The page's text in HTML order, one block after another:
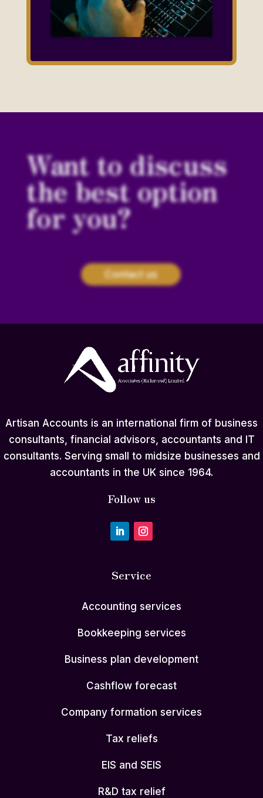
Want to discuss
the best option
for you?
Contact us
Artisan Accounts is an international firm of business
consultants, financial advisors, accountants and IT
consultants. Serving small to midsize businesses and
accountants in the UK since 1964.
Follow us
Service
Accounting services
Bookkeeping services
Business plan development
Cashflow forecast
Company formation services
Tax reliefs
EIS and SEIS
R&D tax relief